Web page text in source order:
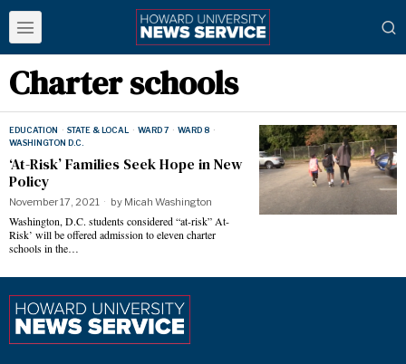
Charter schools
EDUCATION · STATE & LOCAL · WARD 7 · WARD 8 ·
WASHINGTON D.C.
‘At-Risk’ Families Seek Hope in New
Policy
November 17, 2021 by Micah Washington
Washington, D.C. students considered “at-risk” At-
Risk’ will be offered admission to eleven charter
schools in the…